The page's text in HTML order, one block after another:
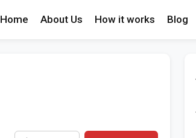
Home About Us How it works Blog